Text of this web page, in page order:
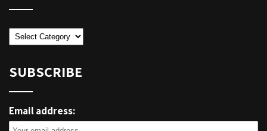
Categories
SUBSCRIBE
Email address: